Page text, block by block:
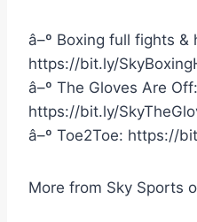
â–º Boxing full fights &
https://bit.ly/
â–º The Gloves Are Off:
https://bit.ly/
â–º Toe2Toe: https://
More from Sky Sports